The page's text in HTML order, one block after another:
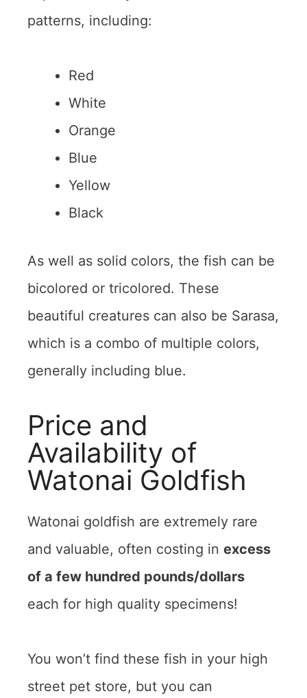
patterns, including:
Red
White
Orange
Blue
Yellow
Black
As well as solid colors, the fish can be
bicolored or tricolored. These
beautiful creatures can also be Sarasa,
which is a combo of multiple colors,
generally including blue.
Price and
Availability of
Watonai Goldfish
Watonai goldfish are extremely rare
and valuable, often costing in excess
of a few hundred pounds/dollars
each for high quality specimens!
You won’t find these fish in your high
street pet store, but you can